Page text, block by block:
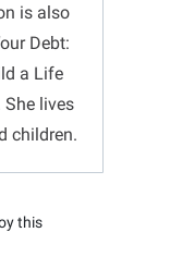
is also
Debt:
a Life
She lives
children.
this